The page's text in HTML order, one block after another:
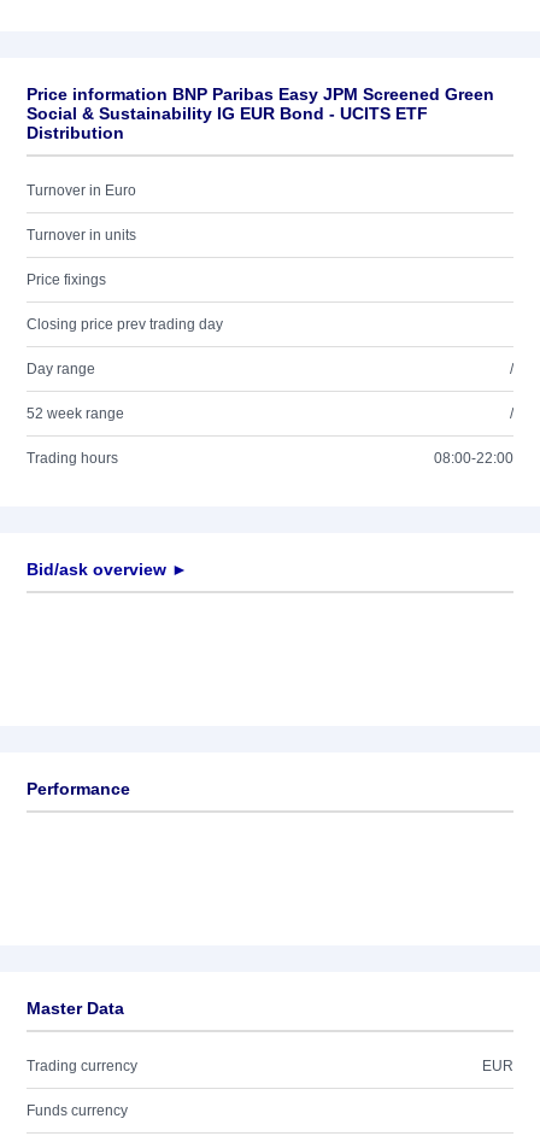
Price information BNP Paribas Easy JPM Screened Green
Social & Sustainability IG EUR Bond - UCITS ETF
Distribution
Turnover in Euro
Turnover in units
Price fixings
Closing price prev trading day
Day range /
52 week range /
Trading hours 08:00-22:00
Bid/ask overview ►
Performance
Master Data
Trading currency EUR
Funds currency